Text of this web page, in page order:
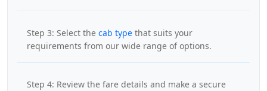
Step 3: Select the cab type that suits your
requirements from our wide range of options.
Step 4: Review the fare details and make a secure